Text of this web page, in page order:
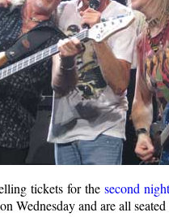
tickets for the second night
Wednesday and are all